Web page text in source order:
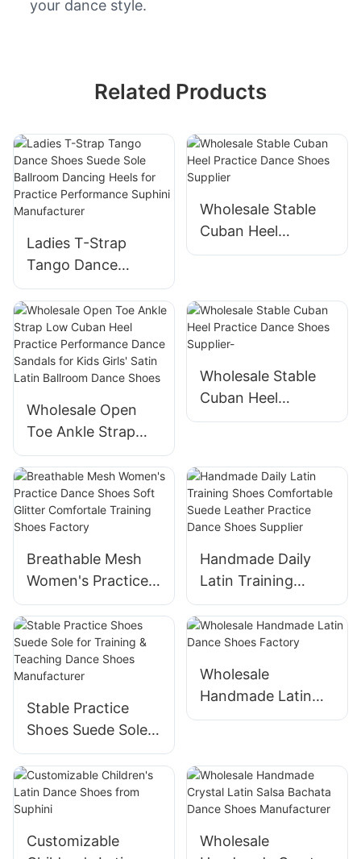
your dance style.
Related Products
Ladies T-Strap
Tango Dance
Shoes Suede Sole
Ballroom Dancing
Heels for Practice
Performance
Suphini
Wholesale Stable
Cuban Heel
Practice Dance
Wholesale Open
Toe Ankle Strap
Low Cuban Heel
Practice
Performance
Dance Sandals for
Latin Ballroom
Dance Shoes
Wholesale Stable
Cuban Heel
Practice Dance
Breathable Mesh
Women's Practice
Dance Shoes Soft
Glitter Comfortale
Training Shoes
Factory
Handmade Daily
Latin Training
Shoes Comfortable
Suede Leather
Practice Dance
Shoes Supplier
Stable Practice
Shoes Suede Sole
for Training &
Teaching Dance
Shoes
Manufacturer
Wholesale
Handmade Latin
Dance Shoes
Customizable
Wholesale